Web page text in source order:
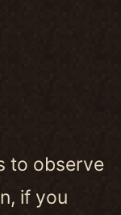
to observe
if you